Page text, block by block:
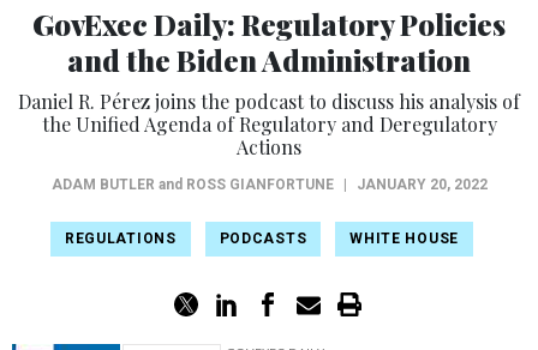
GovExec Daily: Regulatory Policies
and the Biden Administration
Daniel R. Pérez joins the podcast to discuss his analysis of
the Unified Agenda of Regulatory and Deregulatory
Actions
ADAM BUTLER and ROSS GIANFORTUNE JANUARY 20, 2022
REGULATIONS PODCASTS WHITE HOUSE